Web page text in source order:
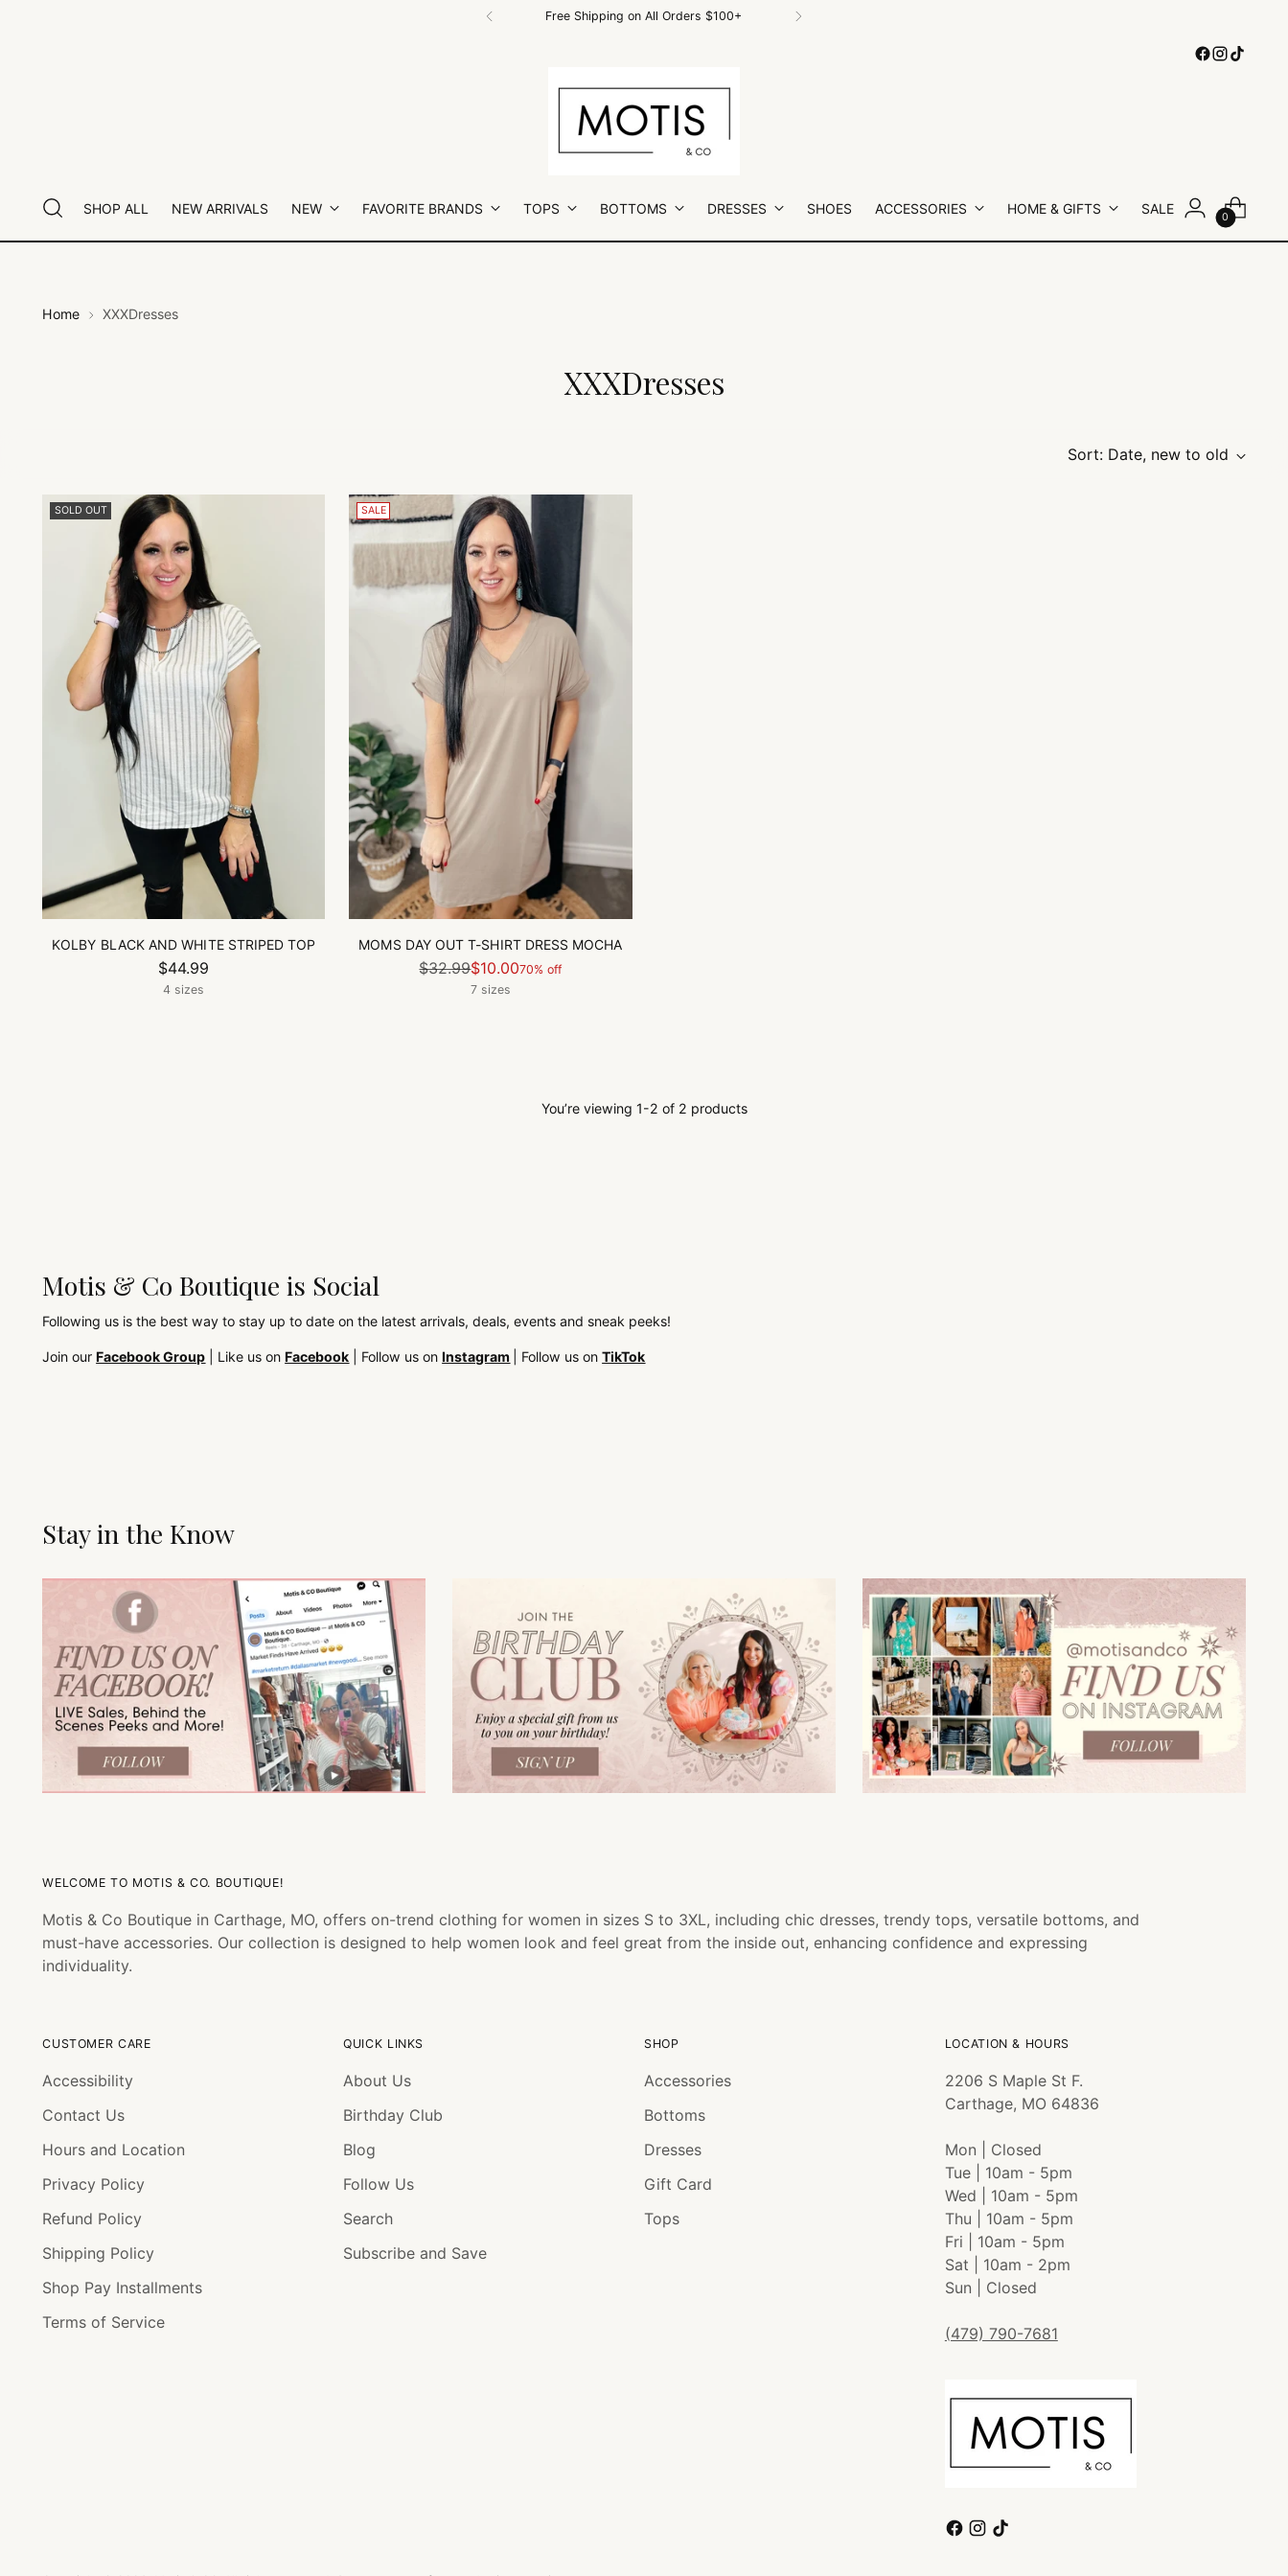
Free Shipping on All Orders $100+
SHOP ALL NEW ARRIVALS NEW FAVORITE BRANDS TOPS BOTTOMS DRESSES SHOES ACCESSORIES HOME & GIFTS SALE
0
Home XXXDresses
XXXDresses
Sort: Date, new to old
SOLD OUT
KOLBY BLACK AND WHITE STRIPED TOP
$44.99
4 sizes
SALE
MOMS DAY OUT T-SHIRT DRESS MOCHA
Regular
price
$32.99$10.0070% off
7 sizes
You’re viewing 1-2 of 2 products
Motis & Co Boutique is Social
Following us is the best way to stay up to date on the latest arrivals, deals, events and sneak peeks!
Join ourFacebook Group | Like us onFacebook | Follow us onInstagram | Follow us onTikTok
Stay in the Know
WELCOME TO MOTIS & CO. BOUTIQUE!
Motis & Co Boutique in Carthage, MO, offers on-trend clothing for women in sizes S to 3XL, including chic dresses, trendy tops, versatile bottoms, and
must-have accessories. Our collection is designed to help women look and feel great from the inside out, enhancing confidence and expressing
individuality.
CUSTOMER CARE
Accessibility
Contact Us
Hours and Location
Privacy Policy
Refund Policy
Shipping Policy
Shop Pay Installments
Terms of Service
QUICK LINKS
About Us
Birthday Club
Blog
Follow Us
Search
Subscribe and Save
SHOP
Accessories
Bottoms
Dresses
Gift Card
Tops
LOCATION & HOURS
2206 S Maple St F.
Carthage, MO 64836
Mon | Closed
Tue | 10am - 5pm
Wed | 10am - 5pm
Thu | 10am - 5pm
Fri | 10am - 5pm
Sat | 10am - 2pm
Sun | Closed
(479) 790-7681